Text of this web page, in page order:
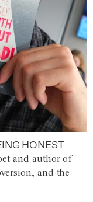
HONEST
and author of
and the